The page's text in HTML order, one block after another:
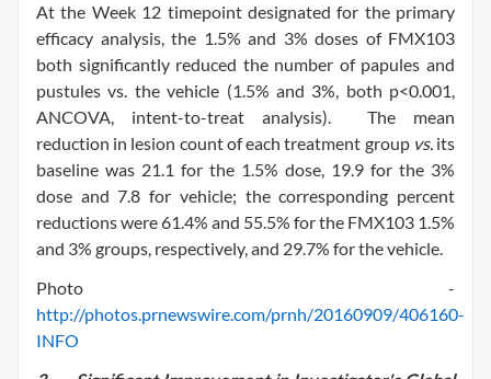
At the Week 12 timepoint designated for the primary
efficacy analysis, the 1.5% and 3% doses of FMX103
both significantly reduced the number of papules and
pustules vs. the vehicle (1.5% and 3%, both p<0.001,
ANCOVA, intent-to-treat analysis). The mean
reduction in lesion count of each treatment group vs.its
baseline was 21.1 for the 1.5% dose, 19.9 for the 3%
dose and 7.8 for vehicle; the corresponding percent
reductions were 61.4% and 55.5% for the FMX103 1.5%
and 3% groups, respectively, and 29.7% for the vehicle.
Photo -
http://photos.prnewswire.com/prnh/20160909/406160-
INFO